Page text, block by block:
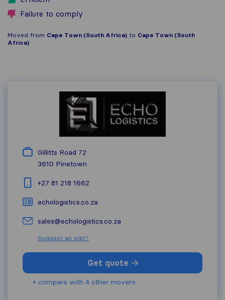
Failure to comply
Moved from Cape Town (South Africa) to Cape Town (South
Africa)
Gillitts Road 72
3610 Pinetown
+27 81 218 1662
echologistics.co.za
sales@echologistics.co.za
Suggest an edit?
Get quote
+ compare with 4 other movers